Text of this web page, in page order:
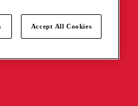
Accept All Cookies